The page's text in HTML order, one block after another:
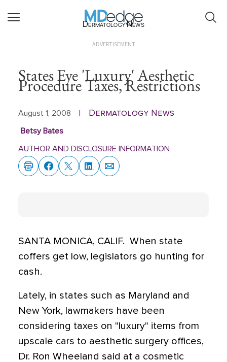
Dermatology News
ADVERTISEMENT
States Eye 'Luxury' Aesthetic
Procedure Taxes, Restrictions
August 1, 2008 Dermatology News
Betsy Bates
AUTHOR AND DISCLOSURE INFORMATION
SANTA MONICA, CALIF.  When state
coffers get low, legislators go hunting for
cash.
Lately, in states such as Maryland and
New York, lawmakers have been
considering taxes on "luxury" items from
upscale cars to aesthetic surgery offices,
Dr. Ron Wheeland said at a cosmetic